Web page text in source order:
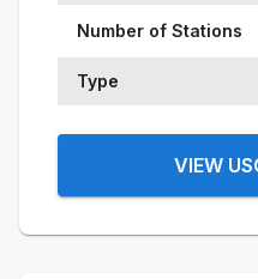
Number of Stations
Type
VIEW